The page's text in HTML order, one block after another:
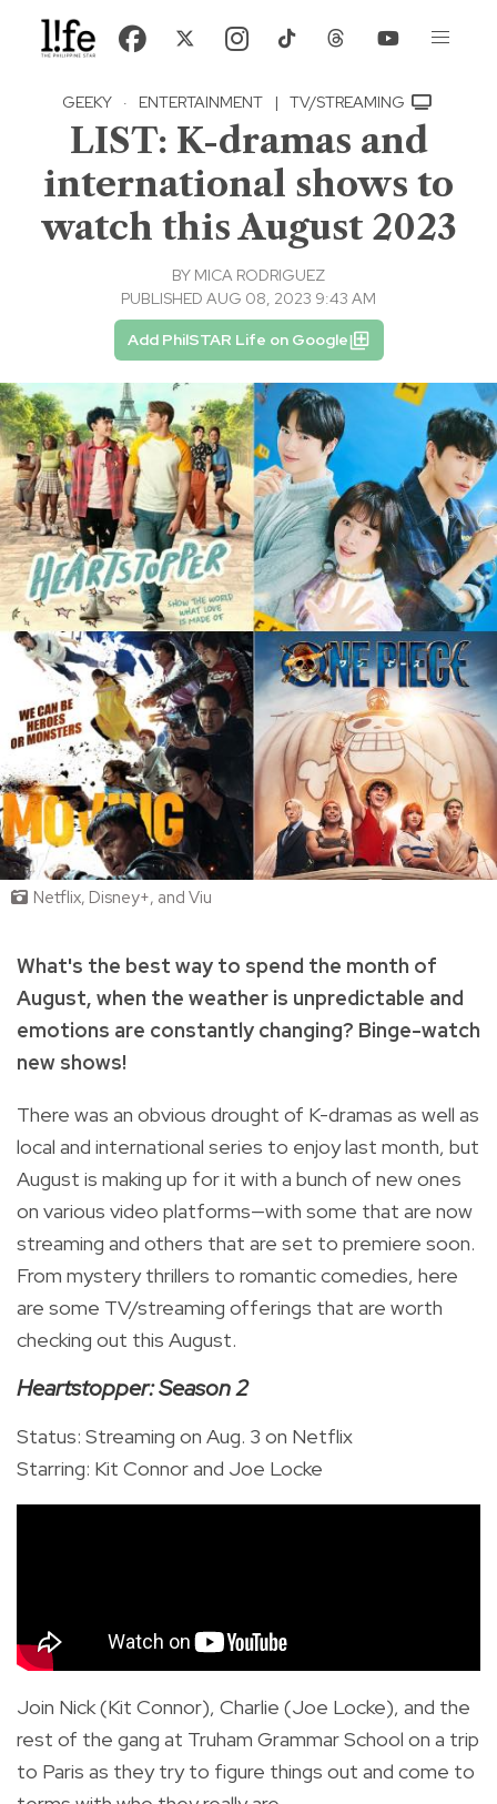
GEEKY · ENTERTAINMENT | TV/STREAMING
LIST: K-dramas and
international shows to
watch this August 2023
BY MICA RODRIGUEZ
PUBLISHED AUG 08, 2023 9:43 AM
Add PhilSTAR Life on Google
Netflix, Disney+, and Viu
What's the best way to spend the month of
August, when the weather is unpredictable and
emotions are constantly changing? Binge-watch
new shows!
There was an obvious drought of K-dramas as well as
local and international series to enjoy last month, but
August is making up for it with a bunch of new ones
on various video platforms—with some that are now
streaming and others that are set to premiere soon.
From mystery thrillers to romantic comedies, here
are some TV/streaming offerings that are worth
checking out this August.
Heartstopper: Season 2
Status: Streaming on Aug. 3 on Netflix
Starring: Kit Connor and Joe Locke
Join Nick (Kit Connor), Charlie (Joe Locke), and the
rest of the gang at Truham Grammar School on a trip
to Paris as they try to figure things out and come to